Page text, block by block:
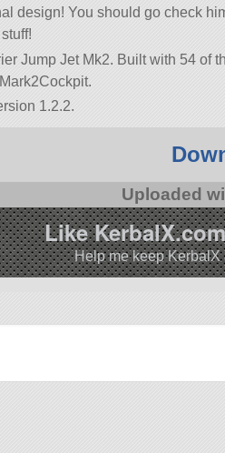
design! You should go check
Jump Jet Mk2. Built with 54 of
1.2.2.
Uploaded
Like
Help me keep KerbalX